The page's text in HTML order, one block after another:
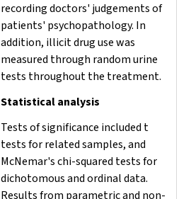
recording doctors' judgements of
patients' psychopathology. In
addition, illicit drug use was
measured through random urine
tests throughout the treatment.
Statistical analysis
Tests of significance included t
tests for related samples, and
McNemar's chi-squared tests for
dichotomous and ordinal data.
Results from parametric and non-